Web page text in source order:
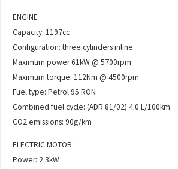
ENGINE
Capacity: 1197cc
Configuration: three cylinders inline
Maximum power 61kW @ 5700rpm
Maximum torque: 112Nm @ 4500rpm
Fuel type: Petrol 95 RON
Combined fuel cycle: (ADR 81/02) 4.0 L/100km
CO2 emissions: 90g/km
ELECTRIC MOTOR:
Power: 2.3kW